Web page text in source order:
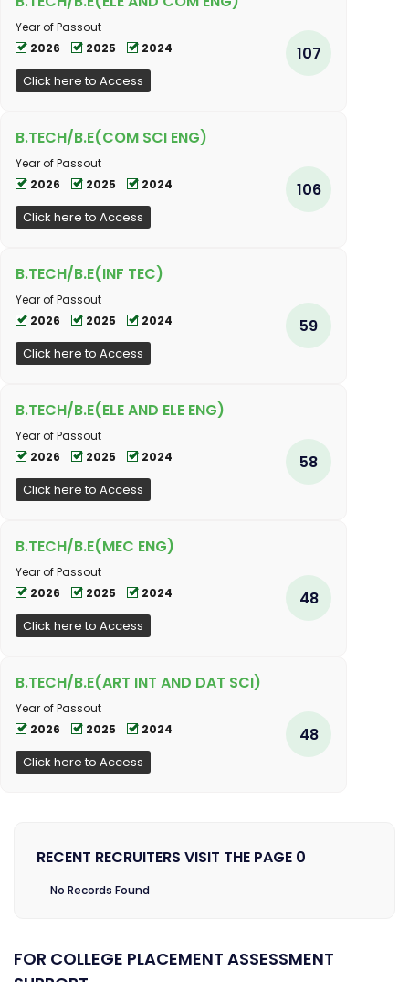
Year of Passout
2026
2025 2024
Click here to Access
107
B.TECH/B.E(COM SCI ENG)
Year of Passout
2026
2025 2024
Click here to Access
106
B.TECH/B.E(INF TEC)
Year of Passout
2026
2025 2024
Click here to Access
59
B.TECH/B.E(ELE AND ELE ENG)
Year of Passout
2026
2025 2024
Click here to Access
58
B.TECH/B.E(MEC ENG)
Year of Passout
2026
2025 2024
Click here to Access
48
B.TECH/B.E(ART INT AND DAT SCI)
Year of Passout
2026
2025 2024
Click here to Access
48
RECENT RECRUITERS VISIT THE PAGE 0
No Records Found
FOR COLLEGE PLACEMENT ASSESSMENT